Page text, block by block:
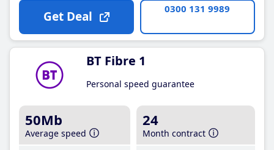
Get Deal 0300 131 9989
BT Fibre 1
Personal speed guarantee
50Mb
Average speed
24
Month contract